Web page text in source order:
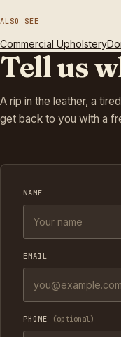
ALSO SEE
Commercial Upholstery
Tell us
A rip in the leather, a
get back to you with a
Company
NAME
EMAIL
PHONE (optional)